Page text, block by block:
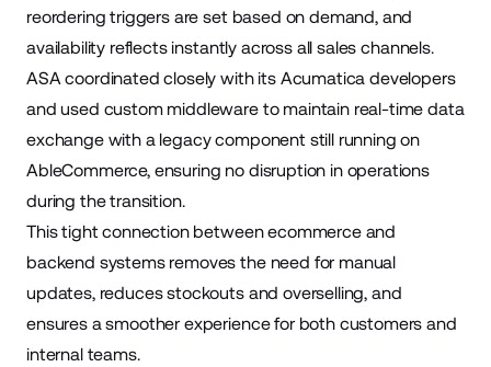
reordering triggers are set based on demand, and
availability reflects instantly across all sales channels.
ASA coordinated closely with its Acumatica developers
and used custom middleware to maintain real-time data
exchange with a legacy component still running on
AbleCommerce, ensuring no disruption in operations
during the transition.
This tight connection between ecommerce and
backend systems removes the need for manual
updates, reduces stockouts and overselling, and
ensures a smoother experience for both customers and
internal teams.